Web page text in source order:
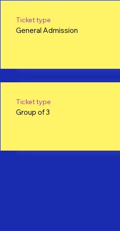
Ticket type
General Admission
Ticket type
Group of 3